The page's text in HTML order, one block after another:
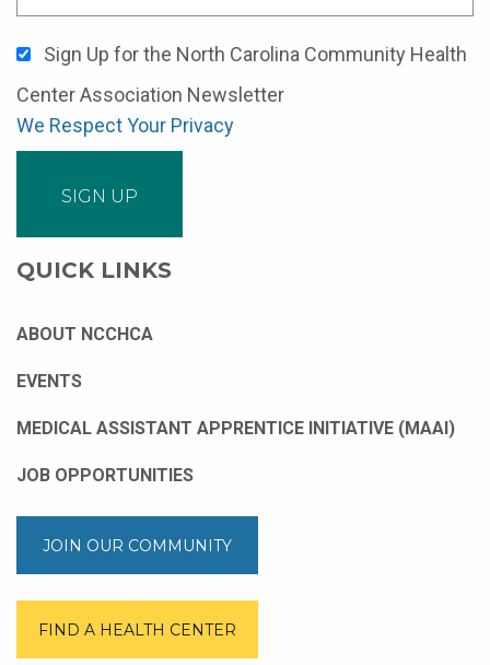
Sign Up for the North Carolina Community Health
Center Association Newsletter
We Respect Your Privacy
QUICK LINKS
ABOUT NCCHCA
EVENTS
MEDICAL ASSISTANT APPRENTICE INITIATIVE (MAAI)
JOB OPPORTUNITIES
JOIN OUR COMMUNITY
FIND A HEALTH CENTER